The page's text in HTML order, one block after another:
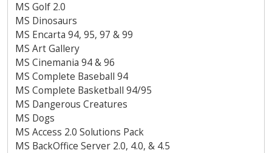
MS Golf 2.0
MS Dinosaurs
MS Encarta 94, 95, 97 & 99
MS Art Gallery
MS Cinemania 94 & 96
MS Complete Baseball 94
MS Complete Basketball 94/95
MS Dangerous Creatures
MS Dogs
MS Access 2.0 Solutions Pack
MS BackOffice Server 2.0, 4.0, & 4.5